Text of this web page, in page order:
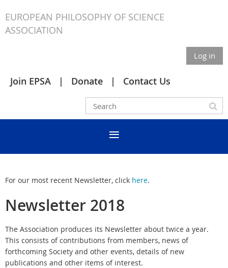
EUROPEAN PHILOSOPHY OF SCIENCE
ASSOCIATION
Log in
Join EPSA Donate Contact Us
For our most recent Newsletter, click here.
Newsletter 2018
The Association produces its Newsletter about twice a year.
This consists of contributions from members, news of
forthcoming Society and other events, details of new
publications and other items of interest.